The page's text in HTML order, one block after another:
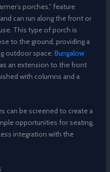
porches,” feature
can run along the front or
This type of porch is
to the ground, providing a
outdoor space. Bungalow
an extension to the front
with columns and a
can be screened to create a
opportunities for seating,
integration with the